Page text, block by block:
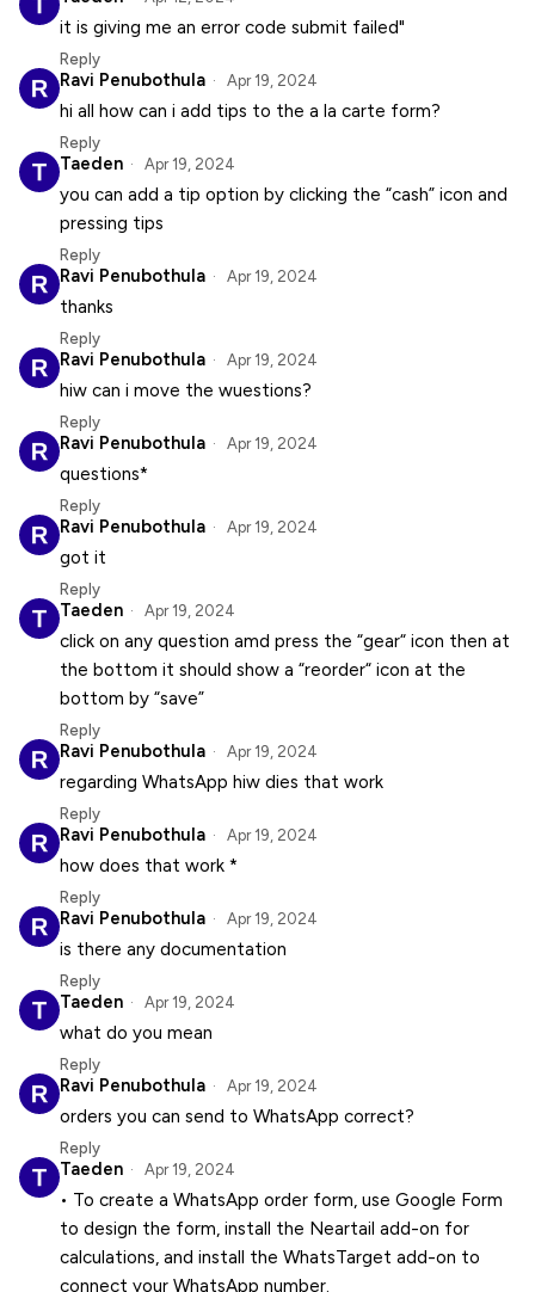
it is giving me an error code submit failed"
Reply
Ravi Penubothula Apr 19, 2024
hi all how can i add tips to the a la carte form?
Reply
Taeden Apr 19, 2024
you can add a tip option by clicking the “cash” icon and
pressing tips
Reply
Ravi Penubothula Apr 19, 2024
thanks
Reply
Ravi Penubothula Apr 19, 2024
hiw can i move the wuestions?
Reply
Ravi Penubothula Apr 19, 2024
questions*
Reply
Ravi Penubothula Apr 19, 2024
got it
Reply
Taeden Apr 19, 2024
click on any question amd press the “gear“ icon then at
the bottom it should show a “reorder“ icon at the
bottom by “save”
Reply
Ravi Penubothula Apr 19, 2024
regarding WhatsApp hiw dies that work
Reply
Ravi Penubothula Apr 19, 2024
how does that work *
Reply
Ravi Penubothula Apr 19, 2024
is there any documentation
Reply
Taeden Apr 19, 2024
what do you mean
Reply
Ravi Penubothula Apr 19, 2024
orders you can send to WhatsApp correct?
Reply
Taeden Apr 19, 2024
• To create a WhatsApp order form, use Google Form
to design the form, install the Neartail add-on for
calculations, and install the WhatsTarget add-on to
connect your WhatsApp number.